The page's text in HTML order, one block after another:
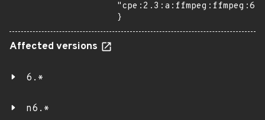
}
Affected versions
6.*
n6.*